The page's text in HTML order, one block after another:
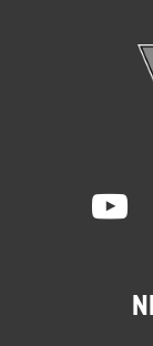
youtube